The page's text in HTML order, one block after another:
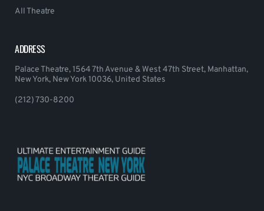
All Theatre
ADDRESS
Palace Theatre, 1564 7th Avenue & West 47th Street, Manhattan,
New York, New York 10036, United States
(212) 730-8200